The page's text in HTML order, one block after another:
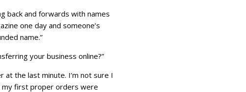
back and forwards with names
one day and someone’s
name.”
your business online?”
the last minute. I’m not sure I
my first proper orders were